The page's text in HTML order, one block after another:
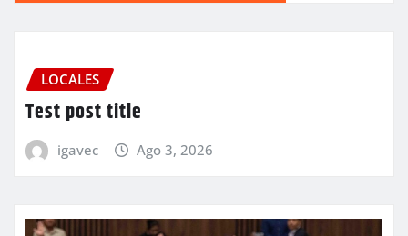
LOCALES
Test post title
igavec Ago 3, 2026